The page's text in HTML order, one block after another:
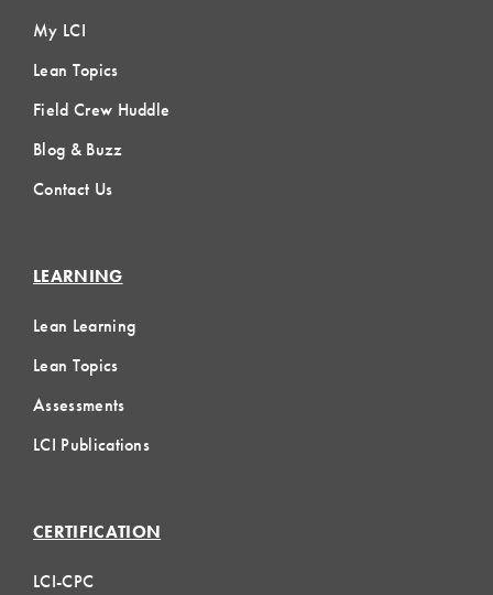
My LCI
Lean Topics
Field Crew Huddle
Blog & Buzz
Contact Us
LEARNING
Lean Learning
Lean Topics
Assessments
LCI Publications
CERTIFICATION
LCI-CPC